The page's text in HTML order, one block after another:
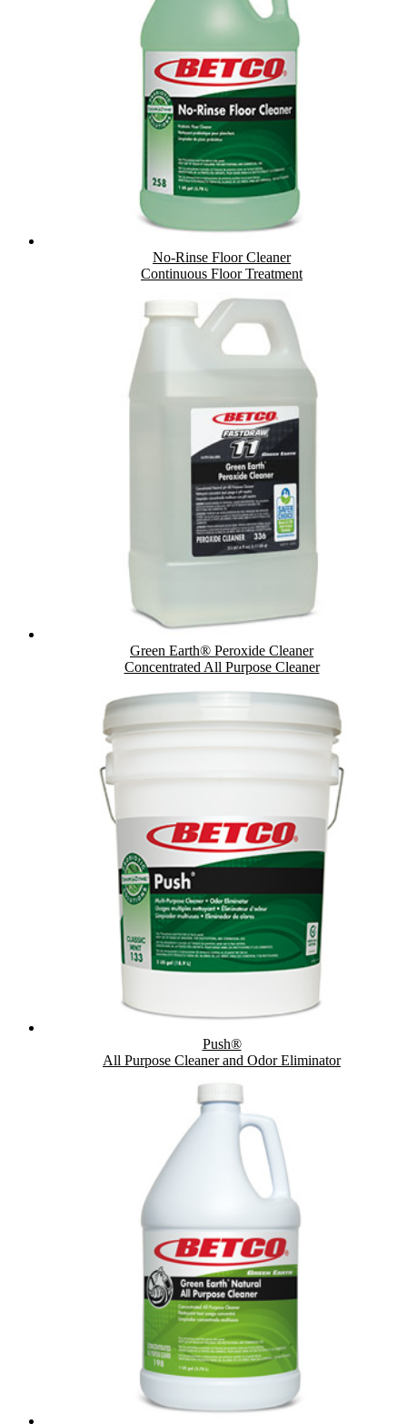
No-Rinse Floor Cleaner
Continuous Floor Treatment
Green Earth® Peroxide Cleaner
Concentrated All Purpose Cleaner
Push®
All Purpose Cleaner and Odor Eliminator